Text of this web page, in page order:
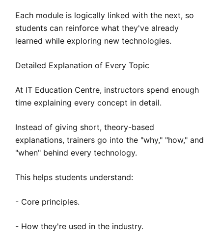
Each module is logically linked with the next, so
students can reinforce what they've already
learned while exploring new technologies.
Detailed Explanation of Every Topic
At IT Education Centre, instructors spend enough
time explaining every concept in detail.
Instead of giving short, theory-based
explanations, trainers go into the "why," "how," and
"when" behind every technology.
This helps students understand:
- Core principles.
- How they're used in the industry.